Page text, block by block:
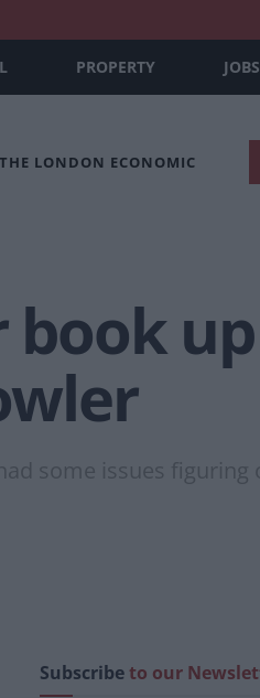
PROPERTY JOBS
LONDON ECONOMIC
book
some issues figuring
Subscribeto our